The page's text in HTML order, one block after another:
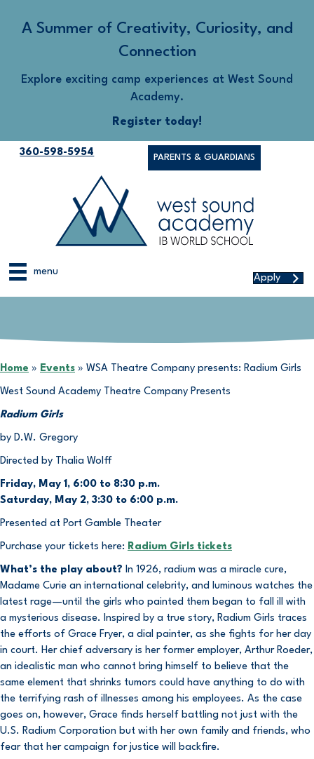
A Summer of Creativity, Curiosity, and
Connection
Explore exciting camp experiences at West Sound
Academy.
Register today!
360-598-5954 PARENTS & GUARDIANS
menu
Apply
Home » Events » WSA Theatre Company presents: Radium Girls
West Sound Academy Theatre Company Presents
Radium Girls
by D.W. Gregory
Directed by Thalia Wolff
Friday, May 1, 6:00 to 8:30 p.m.
Saturday, May 2, 3:30 to 6:00 p.m.
Presented at Port Gamble Theater
Purchase your tickets here: Radium Girls tickets
What’s the play about? In 1926, radium was a miracle cure,
Madame Curie an international celebrity, and luminous watches the
latest rage—until the girls who painted them began to fall ill with
a mysterious disease. Inspired by a true story, Radium Girls traces
the efforts of Grace Fryer, a dial painter, as she fights for her day
in court. Her chief adversary is her former employer, Arthur Roeder,
an idealistic man who cannot bring himself to believe that the
same element that shrinks tumors could have anything to do with
the terrifying rash of illnesses among his employees. As the case
goes on, however, Grace finds herself battling not just with the
U.S. Radium Corporation but with her own family and friends, who
fear that her campaign for justice will backfire.